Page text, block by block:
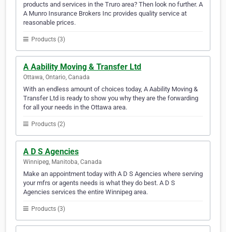
products and services in the Truro area? Then look no further. A
A Munro Insurance Brokers Inc provides quality service at
reasonable prices.
Products (3)
A Aability Moving & Transfer Ltd
Ottawa, Ontario, Canada
With an endless amount of choices today, A Aability Moving &
Transfer Ltd is ready to show you why they are the forwarding
for all your needs in the Ottawa area.
Products (2)
A D S Agencies
Winnipeg, Manitoba, Canada
Make an appointment today with A D S Agencies where serving
your mfrs or agents needs is what they do best. A D S
Agencies services the entire Winnipeg area.
Products (3)